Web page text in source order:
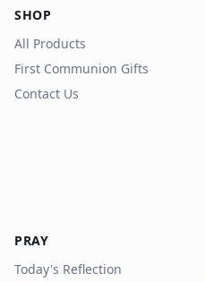
SHOP
All Products
First Communion Gifts
Contact Us
PRAY
Today's Reflection